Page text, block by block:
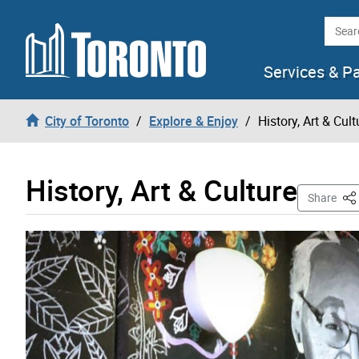
Skip to content
Services &
City of Toronto Explore & Enjoy History, Art &
History, Art & Culture Share